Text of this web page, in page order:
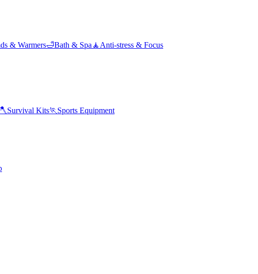
& Warmers🛁Bath & Spa 🧘 Anti-stress & Focus
Survival Kits🏃 Sports Equipment